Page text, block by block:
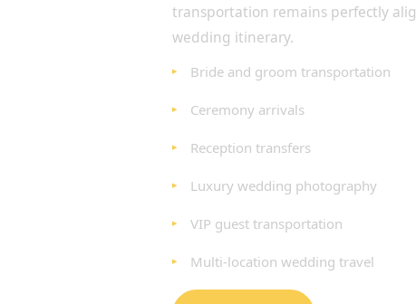
transportation remains perfectly
wedding itinerary.
Bride and groom transportation
Ceremony arrivals
Reception transfers
Luxury wedding photography
VIP guest transportation
Multi-location wedding travel